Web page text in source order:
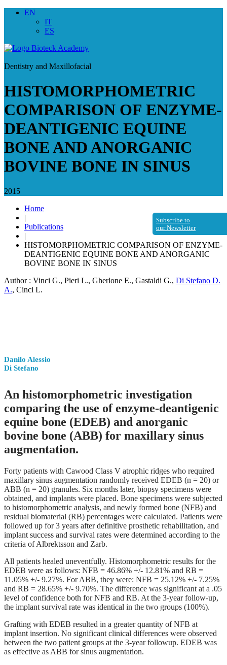
EN
IT
ES
Dentistry and Maxillofacial
HISTOMORPHOMETRIC
COMPARISON OF ENZYME-
DEANTIGENIC EQUINE
BONE AND ANORGANIC
BOVINE BONE IN SINUS
2015
Home
|
Publications
|
HISTOMORPHOMETRIC COMPARISON OF ENZYME-
DEANTIGENIC EQUINE BONE AND ANORGANIC
BOVINE BONE IN SINUS
Subscribe to
our Newsletter
Author : Vinci G., Pieri L., Gherlone E., Gastaldi G., Di Stefano D.
A., Cinci L.
Danilo Alessio
Di Stefano
An histomorphometric investigation
comparing the use of enzyme-deantigenic
equine bone (EDEB) and anorganic
bovine bone (ABB) for maxillary sinus
augmentation.
Forty patients with Cawood Class V atrophic ridges who required
maxillary sinus augmentation randomly received EDEB (n = 20) or
ABB (n = 20) granules. Six months later, biopsy specimens were
obtained, and implants were placed. Bone specimens were subjected
to histomorphometric analysis, and newly formed bone (NFB) and
residual biomaterial (RB) percentages were calculated. Patients were
followed up for 3 years after definitive prosthetic rehabilitation, and
implant success and survival rates were determined according to the
criteria of Albrektsson and Zarb.
All patients healed uneventfully. Histomorphometric results for the
EDEB were as follows: NFB = 46.86% +/- 12.81% and RB =
11.05% +/- 9.27%. For ABB, they were: NFB = 25.12% +/- 7.25%
and RB = 28.65% +/- 9.70%. The difference was significant at a .05
level of confidence both for NFB and RB. At the 3-year follow-up,
the implant survival rate was identical in the two groups (100%).
Grafting with EDEB resulted in a greater quantity of NFB at
implant insertion. No significant clinical differences were observed
between the two patient groups at the 3-year followup. EDEB was
as effective as ABB for sinus augmentation.